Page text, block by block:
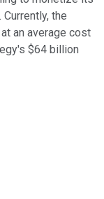
the
an average cost
$64 billion